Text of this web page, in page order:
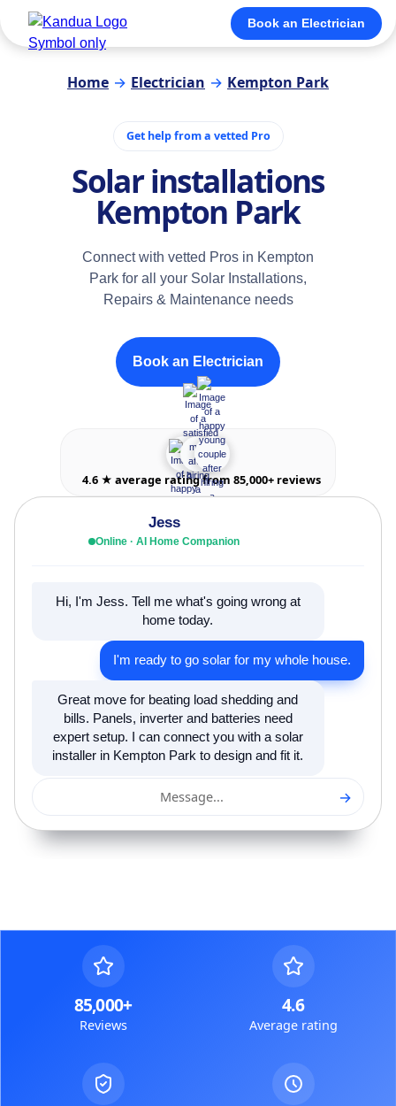
Book an Electrician
Home → Electrician → Kempton Park
Get help from a vetted Pro
Solar installations
Kempton Park
Connect with vetted Pros in Kempton
Park for all your Solar Installations,
Repairs & Maintenance needs
Book an Electrician
4.6 ★ average rating from 85,000+ reviews
Jess
Online · AI Home Companion
Hi, I'm Jess. Tell me what's going wrong at
home today.
I'm ready to go solar for my whole house.
Great move for beating load shedding and
bills. Panels, inverter and batteries need
expert setup. I can connect you with a solar
installer in Kempton Park to design and fit it.
Message... →
85,000+
Reviews
4.6
Average rating